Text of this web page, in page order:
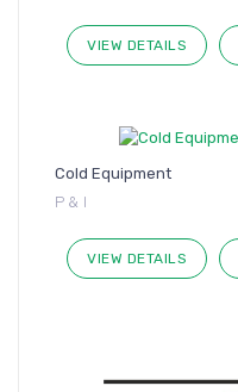
VIEW DETAILS
Cold Equipment
P & I
VIEW DETAILS